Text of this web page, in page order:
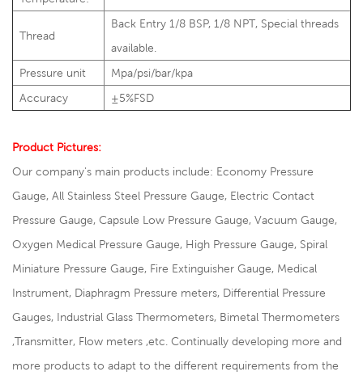
Thread
Back Entry 1/8 BSP, 1/8 NPT, Special threads
available.
Pressure unit
Mpa/psi/bar/kpa
Accuracy
±5%FSD
Product Pictures:
Our company's main products include: Economy Pressure
Gauge, All Stainless Steel Pressure Gauge, Electric Contact
Pressure Gauge, Capsule Low Pressure Gauge, Vacuum Gauge,
Oxygen Medical Pressure Gauge, High Pressure Gauge, Spiral
Miniature Pressure Gauge, Fire Extinguisher Gauge, Medical
Instrument, Diaphragm Pressure meters, Differential Pressure
Gauges, Industrial Glass Thermometers, Bimetal Thermometers
,Transmitter, Flow meters ,etc. Continually developing more and
more products to adapt to the different requirements from the